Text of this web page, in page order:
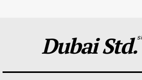
Dubai Std.